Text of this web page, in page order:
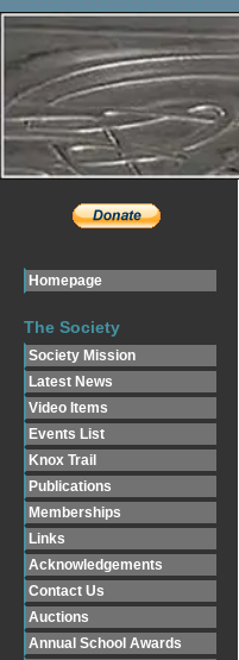
Homepage
The Society
Society Mission
Latest News
Video Items
Events List
Knox Trail
Publications
Memberships
Links
Acknowledgements
Contact Us
Auctions
Annual School Awards